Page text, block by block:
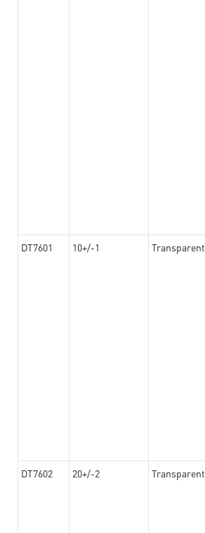
DT7601 10+/-1 Transparent
DT7602 20+/-2 Transparent